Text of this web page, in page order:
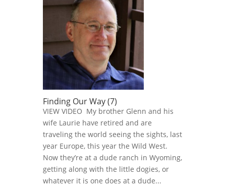
Finding Our Way (7)
VIEW VIDEO My brother Glenn and his
wife Laurie have retired and are
traveling the world seeing the sights, last
year Europe, this year the Wild West.
Now they’re at a dude ranch in Wyoming,
getting along with the little dogies, or
whatever it is one does at a dude...